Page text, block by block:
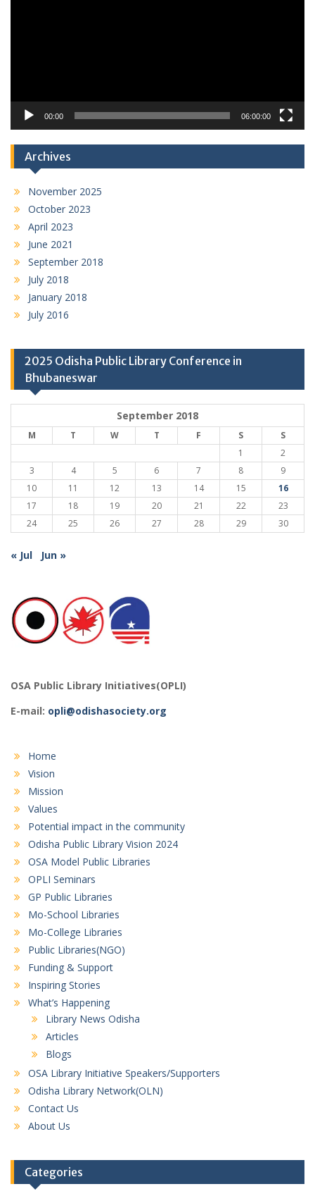
00:00 06:00:00
Archives
November 2025
October 2023
April 2023
June 2021
September 2018
July 2018
January 2018
July 2016
2025 Odisha Public Library Conference in
Bhubaneswar
September 2018
M T W T F S
S
1
2
3
4 5 6 7 8
9
10
11 12 13 14 15
16
17
18 19 20 21 22
23
24
25 26 27 28 29 30
« Jul Jun »
OSA Public Library Initiatives(OPLI)
E-mail: opli@odishasociety.org
Home
Vision
Mission
Values
Potential impact in the community
Odisha Public Library Vision 2024
OSA Model Public Libraries
OPLI Seminars
GP Public Libraries
Mo-School Libraries
Mo-College Libraries
Public Libraries(NGO)
Funding & Support
Inspiring Stories
What’s Happening
Library News Odisha
Articles
Blogs
OSA Library Initiative Speakers/Supporters
Odisha Library Network(OLN)
Contact Us
About Us
Categories